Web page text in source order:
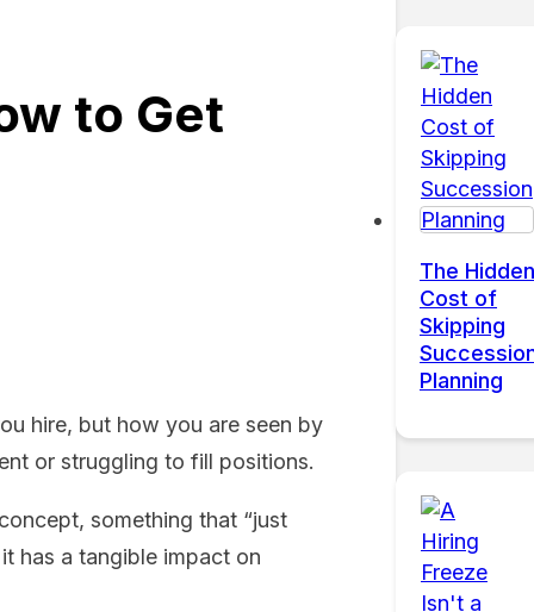
to Get
hire, but how you are seen by
or struggling to fill positions.
something that “just
has a tangible impact on
The Hidden
Cost of
Skipping
Planning